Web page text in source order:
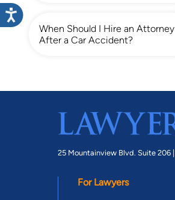
When Should I Hire an Attorney
After a Car Accident?
25 Mountainview Blvd. Suite 206 |
For Lawyers